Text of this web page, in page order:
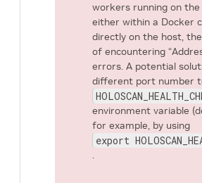
workers running on
either within a Docker
directly on the host,
of encountering
errors. A potential
different port number
environment variable
for example, by using
export
.